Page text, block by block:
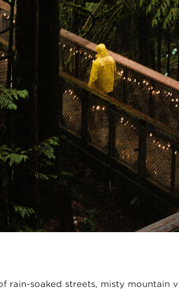
rain-soaked streets, misty mountain